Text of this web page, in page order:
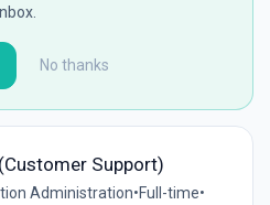
No thanks
Support)
Administration•Full-time•